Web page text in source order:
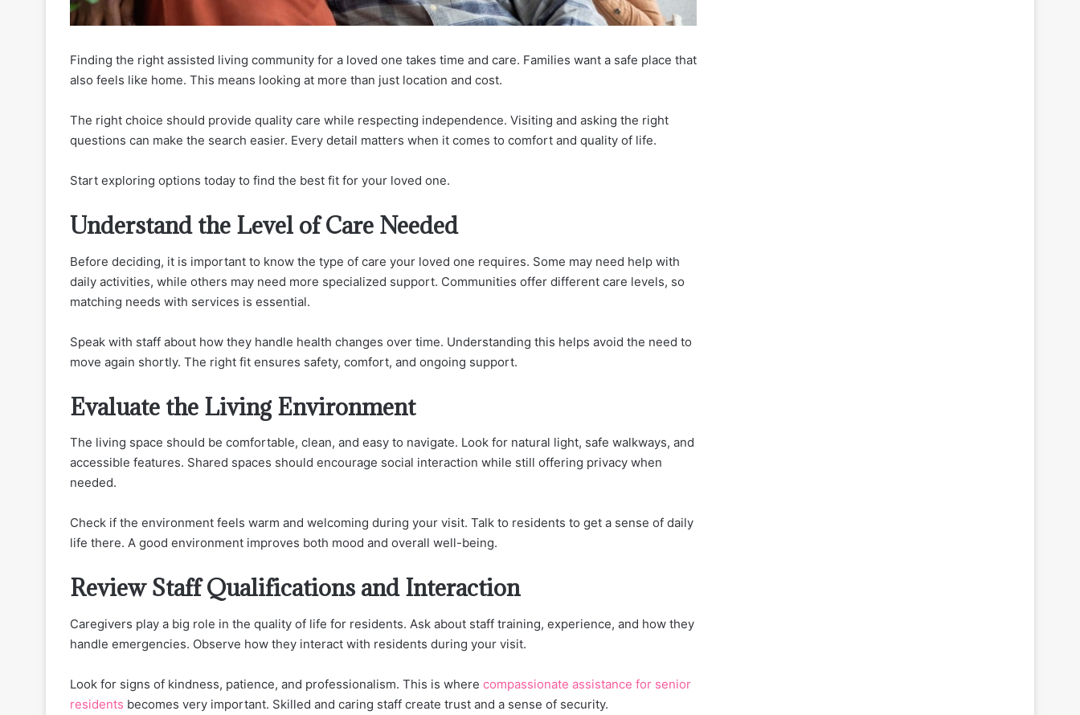
Finding the right assisted living community for a loved one takes time and care. Families want a safe place that
also feels like home. This means looking at more than just location and cost.
The right choice should provide quality care while respecting independence. Visiting and asking the right
questions can make the search easier. Every detail matters when it comes to comfort and quality of life.
Start exploring options today to find the best fit for your loved one.
Understand the Level of Care Needed
Before deciding, it is important to know the type of care your loved one requires. Some may need help with
daily activities, while others may need more specialized support. Communities offer different care levels, so
matching needs with services is essential.
Speak with staff about how they handle health changes over time. Understanding this helps avoid the need to
move again shortly. The right fit ensures safety, comfort, and ongoing support.
Evaluate the Living Environment
The living space should be comfortable, clean, and easy to navigate. Look for natural light, safe walkways, and
accessible features. Shared spaces should encourage social interaction while still offering privacy when
needed.
Check if the environment feels warm and welcoming during your visit. Talk to residents to get a sense of daily
life there. A good environment improves both mood and overall well-being.
Review Staff Qualifications and Interaction
Caregivers play a big role in the quality of life for residents. Ask about staff training, experience, and how they
handle emergencies. Observe how they interact with residents during your visit.
Look for signs of kindness, patience, and professionalism. This is where compassionate assistance for senior
residents becomes very important. Skilled and caring staff create trust and a sense of security.